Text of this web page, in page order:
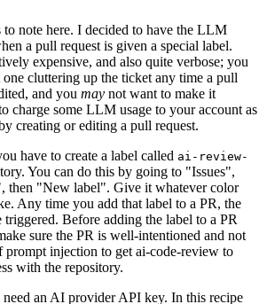
to note here. I decided to have the LLM
a pull request is given a special label.
expensive, and also quite verbose; you
cluttering up the ticket any time a pull
and you may not want to make it
charge some LLM usage to your account as
creating or editing a pull request.
have to create a label called ai-review-
You can do this by going to "Issues",
then "New label". Give it whatever color
Any time you add that label to a PR, the
Before adding the label to a PR
sure the PR is well-intentioned and not
prompt injection to get ai-code-review to
with the repository.
an AI provider API key. In this recipe